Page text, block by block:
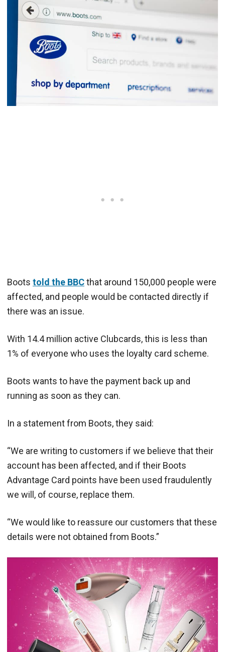
Boots told the BBCthat around 150,000 people were
affected, and people would be contacted directly if
there was an issue.
With 14.4 million active Clubcards, this is less than
1% of everyone who uses the loyalty card scheme.
Boots wants to have the payment back up and
running as soon as they can.
In a statement from Boots, they said:
“We are writing to customers if we believe that their
account has been affected, and if their Boots
Advantage Card points have been used fraudulently
we will, of course, replace them.
“We would like to reassure our customers that these
details were not obtained from Boots.”